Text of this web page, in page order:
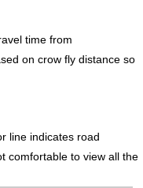
time from
on crow fly distance so
line indicates road
comfortable to view all the